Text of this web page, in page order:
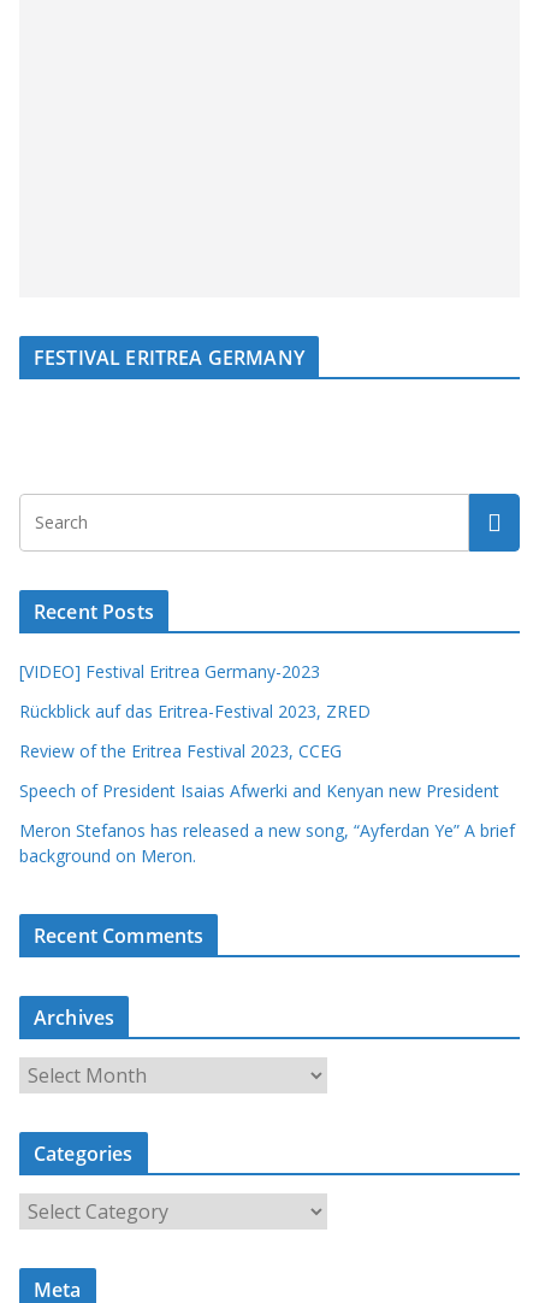
FESTIVAL ERITREA GERMANY
Recent Posts
[VIDEO] Festival Eritrea Germany-2023
Rückblick auf das Eritrea-Festival 2023, ZRED
Review of the Eritrea Festival 2023, CCEG
Speech of President Isaias Afwerki and Kenyan new President
Meron Stefanos has released a new song, “Ayferdan Ye” A brief
background on Meron.
Recent Comments
Archives
r
c
i
Categories
a
t
Meta